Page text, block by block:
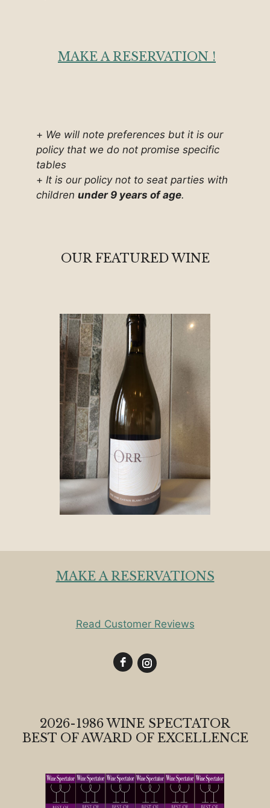
MAKE A RESERVATION !
+ We will note preferences but it is our
policy that we do not promise specific
tables
+ It is our policy not to seat parties with
children under 9 years of age.
OUR FEATURED WINE
MAKE A RESERVATIONS
Read Customer Reviews
2026-1986 WINE SPECTATOR
BEST OF AWARD OF EXCELLENCE